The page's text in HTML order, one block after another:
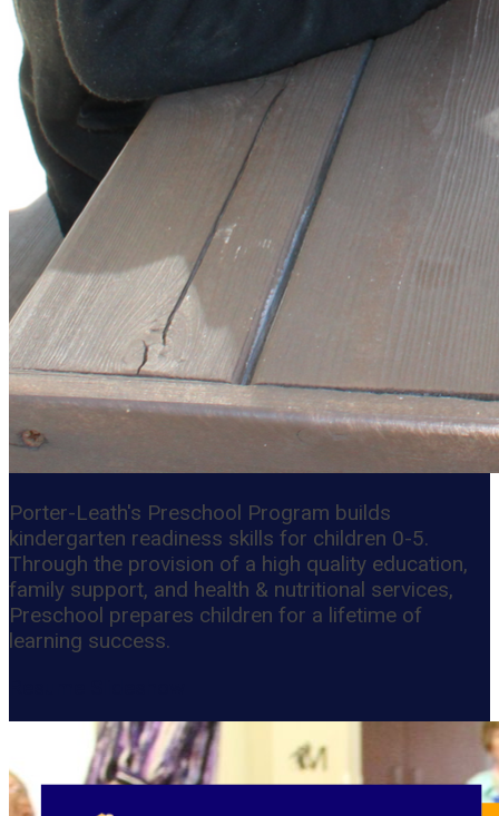
Porter-Leath's Preschool Program builds
kindergarten readiness skills for children 0-5.
Through the provision of a high quality education,
family support, and health & nutritional services,
Preschool prepares children for a lifetime of
learning success.